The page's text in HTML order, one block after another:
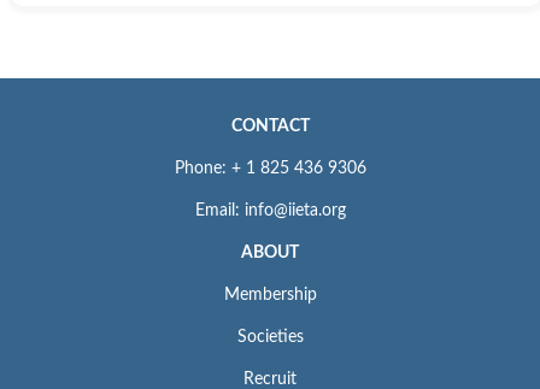
CONTACT
Phone: + 1 825 436 9306
Email: info@iieta.org
ABOUT
Membership
Societies
Recruit